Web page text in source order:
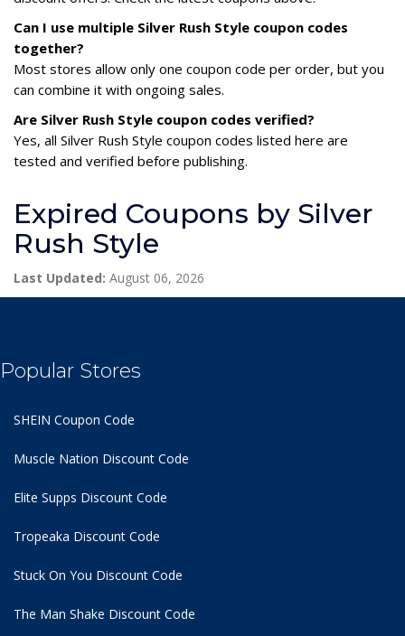
Can I use multiple Silver Rush Style coupon codes
together?
Most stores allow only one coupon code per order, but you
can combine it with ongoing sales.
Are Silver Rush Style coupon codes verified?
Yes, all Silver Rush Style coupon codes listed here are
tested and verified before publishing.
Expired Coupons by Silver
Rush Style
Last Updated: August 06, 2026
Popular Stores
SHEIN Coupon Code
Muscle Nation Discount Code
Elite Supps Discount Code
Tropeaka Discount Code
Stuck On You Discount Code
The Man Shake Discount Code